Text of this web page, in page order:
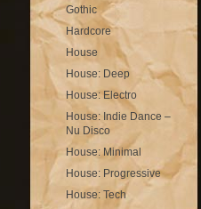
Gothic
Hardcore
House
House: Deep
House: Electro
House: Indie Dance –
Nu Disco
House: Minimal
House: Progressive
House: Tech